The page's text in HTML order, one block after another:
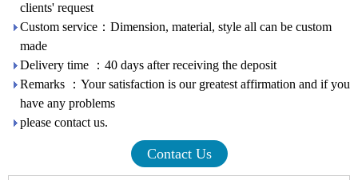
clients' request
Custom service：Dimension, material, style all can be custom
made
Delivery time ：40 days after receiving the deposit
Remarks ：Your satisfaction is our greatest affirmation and if you
have any problems
please contact us.
Contact Us